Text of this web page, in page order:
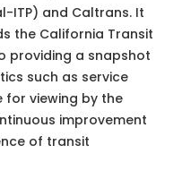
ITP) and Caltrans. It
the California Transit
providing a snapshot
such as service
for viewing by the
improvement
of transit